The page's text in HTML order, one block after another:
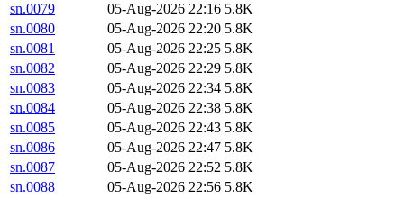
sn.0079
05-Aug-2026 22:16 5.8K
sn.0080
05-Aug-2026 22:20 5.8K
sn.0081
05-Aug-2026 22:25 5.8K
sn.0082
05-Aug-2026 22:29 5.8K
sn.0083
05-Aug-2026 22:34 5.8K
sn.0084
05-Aug-2026 22:38 5.8K
sn.0085
05-Aug-2026 22:43 5.8K
sn.0086
05-Aug-2026 22:47 5.8K
sn.0087
05-Aug-2026 22:52 5.8K
sn.0088
05-Aug-2026 22:56 5.8K